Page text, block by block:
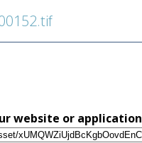
website or application